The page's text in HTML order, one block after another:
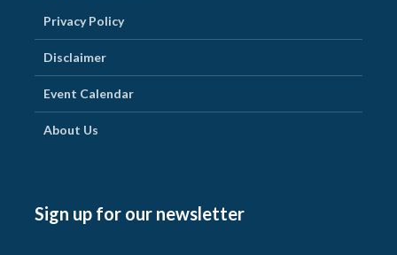
Privacy Policy
Disclaimer
Event Calendar
About Us
Sign up for our newsletter